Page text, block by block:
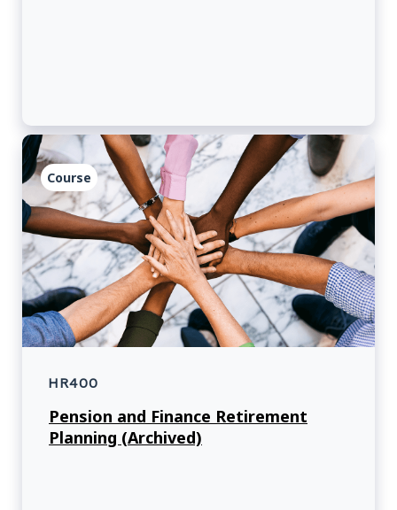
Course
HR400
Pension and Finance Retirement
Planning (Archived)